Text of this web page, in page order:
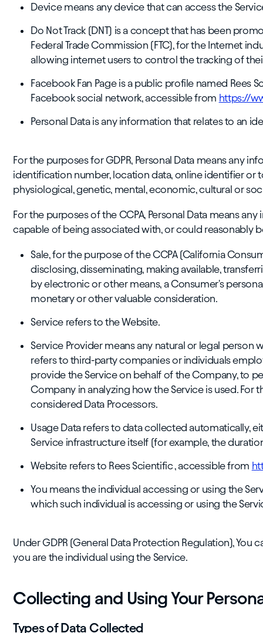
Device means any device that can access the
Do Not Track (DNT) is a concept that has been
Federal Trade Commission (FTC), for the Internet
allowing internet users to control the tracking of
Facebook Fan Page is a public profile named
Facebook social network, accessible from https://
Personal Data is any information that relates to an
For the purposes for GDPR, Personal Data means any
identification number, location data, online identifier or
physiological, genetic, mental, economic, cultural or
For the purposes of the CCPA, Personal Data means
capable of being associated with, or could reasonably
Sale, for the purpose of the CCPA (California
disclosing, disseminating, making available,
by electronic or other means, a Consumer's
monetary or other valuable consideration.
Service refers to the Website.
Service Provider means any natural or legal
refers to third-party companies or individuals
provide the Service on behalf of the Company, to
Company in analyzing how the Service is used. For
considered Data Processors.
Usage Data refers to data collected automatically,
Service infrastructure itself (for example, the
Website refers to Rees Scientific , accessible from
You means the individual accessing or using the
which such individual is accessing or using the
Under GDPR (General Data Protection Regulation), You
you are the individual using the Service.
Collecting and Using Your
Types of Data Collected